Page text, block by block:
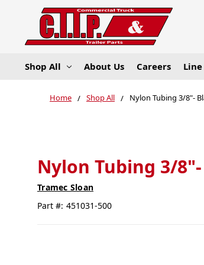
Shop All About Us Careers
Home Shop All Nylon Tubing 3/8"-
Nylon Tubing 3/
Tramec Sloan
Part #: 451031-500